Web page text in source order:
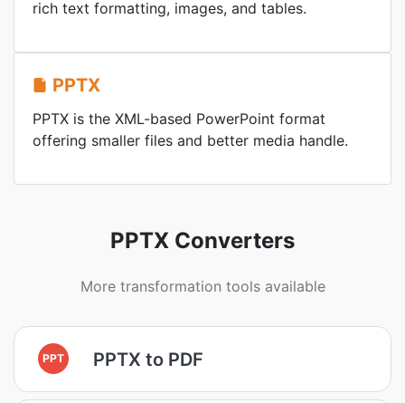
rich text formatting, images, and tables.
PPTX
PPTX is the XML-based PowerPoint format
offering smaller files and better media handle.
PPTX Converters
More transformation tools available
PPT PPTX to PDF